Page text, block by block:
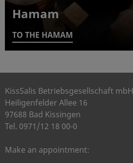
Hamam
TO THE HAMAM
KissSalis Betriebsgesellschaft mbH
Heiligenfelder Allee 16
97688 Bad Kissingen
Tel. 0971/12 18 00-0
Make an appointment: